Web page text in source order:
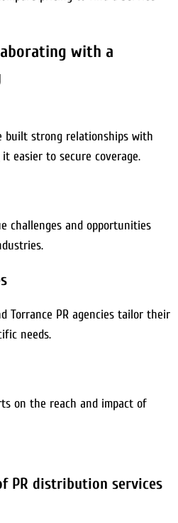
with a
built strong relationships with
easier to secure coverage.
challenges and opportunities
Torrance PR agencies tailor their
needs.
on the reach and impact of
PR distribution services